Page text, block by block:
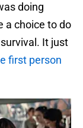
doing
a choice to do
It just
first person